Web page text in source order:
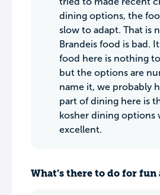
dining options, the
slow to adapt. That is
Brandeis food is bad.
food here is nothing
but the options are
name it, we probably
part of dining here is
kosher dining options
excellent.
What’s there to do for fun